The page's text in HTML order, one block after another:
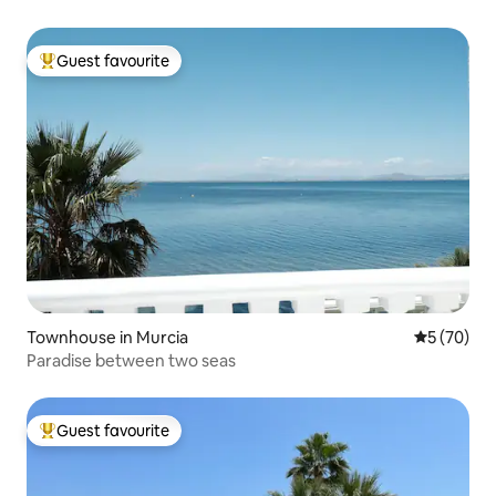
Top guest favourite
Guest favourite
Townhouse in Murcia 5 out of 5
5 (70)
Paradise between two seas
Top guest favourite
Guest favourite